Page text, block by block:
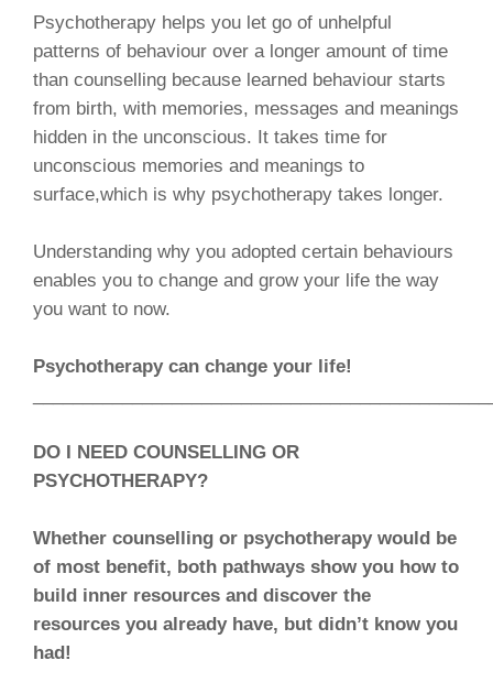
Psychotherapy helps you let go of unhelpful
patterns of behaviour over a longer amount of time
than counselling because learned behaviour starts
from birth, with memories, messages and meanings
hidden in the unconscious. It takes time for
unconscious memories and meanings to
surface,which is why psychotherapy takes longer.
Understanding why you adopted certain behaviours
enables you to change and grow your life the way
you want to now.
Psychotherapy can change your life!
DO I NEED COUNSELLING OR
PSYCHOTHERAPY?
Whether counselling or psychotherapy would be
of most benefit, both pathways show you how to
build inner resources and discover the
resources you already have, but didn’t know you
had!